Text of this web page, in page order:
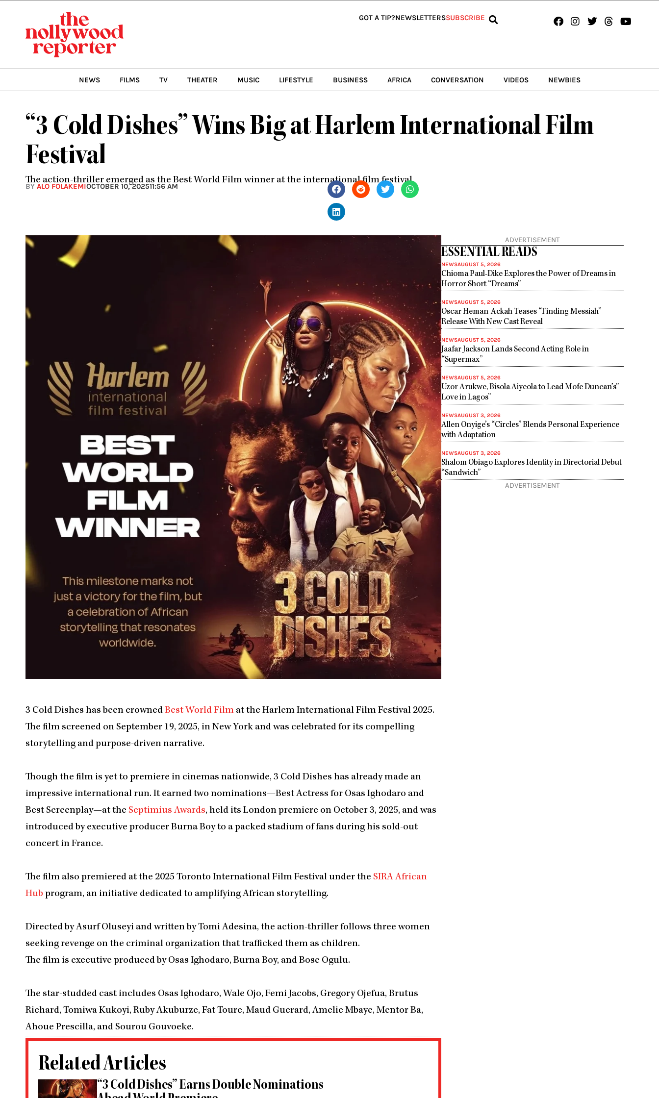
GOT A TIP?NEWSLETTERSSUBSCRIBE Facebook
Instagram
TwitterThreads
NEWS FILMS TV THEATER MUSIC LIFESTYLE BUSINESS AFRICA CONVERSATION VIDEOS NEWBIES
“3 Cold Dishes” Wins Big at Harlem International Film
Festival
The action-thriller emerged as the Best World Film winner at the international film festival.
BY ALO FOLAKEMIOCTOBER 10, 202511:56 AM
3 Cold Dishes has been crowned Best World Film at the Harlem International Film Festival 2025.
The film screened on September 19, 2025, in New York and was celebrated for its compelling
storytelling and purpose-driven narrative.
Though the film is yet to premiere in cinemas nationwide, 3 Cold Dishes has already made an
impressive international run. It earned two nominations—Best Actress for Osas Ighodaro and
Best Screenplay—at the Septimius Awards, held its London premiere on October 3, 2025, and was
introduced by executive producer Burna Boy to a packed stadium of fans during his sold-out
concert in France.
The film also premiered at the 2025 Toronto International Film Festival under the SIRA African
Hub program, an initiative dedicated to amplifying African storytelling.
Directed by Asurf Oluseyi and written by Tomi Adesina, the action-thriller follows three women
seeking revenge on the criminal organization that trafficked them as children.
The film is executive produced by Osas Ighodaro, Burna Boy, and Bose Ogulu.
The star-studded cast includes Osas Ighodaro, Wale Ojo, Femi Jacobs, Gregory Ojefua, Brutus
Richard, Tomiwa Kukoyi, Ruby Akuburze, Fat Toure, Maud Guerard, Amelie Mbaye, Mentor Ba,
Ahoue Prescilla, and Sourou Gouvoeke.
Related Articles
“3 Cold Dishes” Earns Double Nominations
ADVERTISEMENT
ESSENTIAL READS
NEWSAUGUST 5, 2026
Chioma Paul-Dike Explores the Power of Dreams in
Horror Short “Dreams”
NEWSAUGUST 5, 2026
Oscar Heman-Ackah Teases “Finding Messiah”
Release With New Cast Reveal
NEWSAUGUST 5, 2026
Jaafar Jackson Lands Second Acting Role in
“Supermax”
NEWSAUGUST 5, 2026
Uzor Arukwe, Bisola Aiyeola to Lead Mofe Duncan’s”
Love in Lagos”
NEWSAUGUST 3, 2026
Allen Onyige’s “Circles” Blends Personal Experience
with Adaptation
NEWSAUGUST 3, 2026
Shalom Obiago Explores Identity in Directorial Debut
“Sandwich”
ADVERTISEMENT